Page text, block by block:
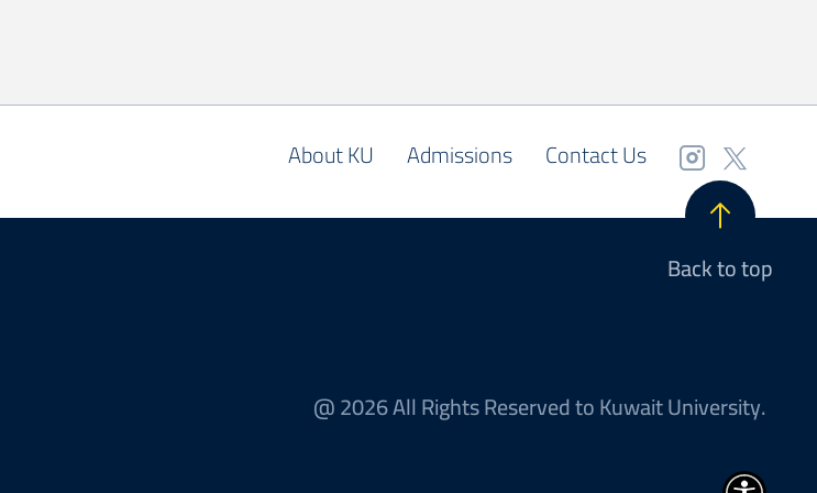
About KU Admissions Contact Us
Back to top
@ 2026 All Rights Reserved to Kuwait University.